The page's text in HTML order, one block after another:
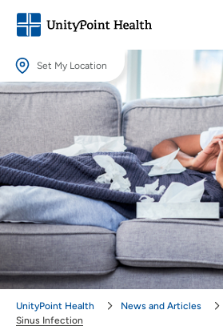
Set My Location
Set My Location
Providing your location allows us to show you
locations.
Location (City or Zip)
Use my current location
UnityPoint Health News and Articles
Sinus Infection